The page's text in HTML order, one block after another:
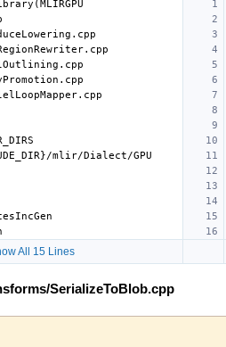
All 15 Lines
SerializeToBlob.cpp